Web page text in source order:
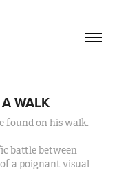
WALK
found on his walk.
battle between
a poignant visual